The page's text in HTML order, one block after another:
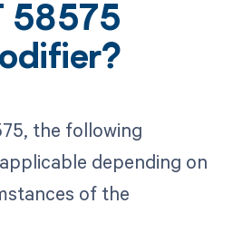
58575
the following
depending on
of the